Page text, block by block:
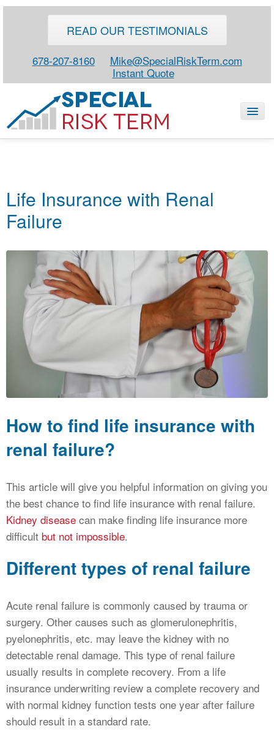
READ OUR TESTIMONIALS
678-207-8160
Mike@SpecialRiskTerm.com
Instant Quote
CALCULATORS
NEWS
Life Insurance with Renal
Failure
How to find life insurance with
renal failure?
This article will give you helpful information on giving you
the best chance to find life insurance with renal failure.
Kidney disease can make finding life insurance more
difficult but not impossible.
Different types of renal failure
Acute renal failure is commonly caused by trauma or
surgery. Other causes such as glomerulonephritis,
pyelonephritis, etc. may leave the kidney with no
detectable renal damage. This type of renal failure
usually results in complete recovery. From a life
insurance underwriting review a complete recovery and
with normal kidney function tests one year after failure
should result in a standard rate.